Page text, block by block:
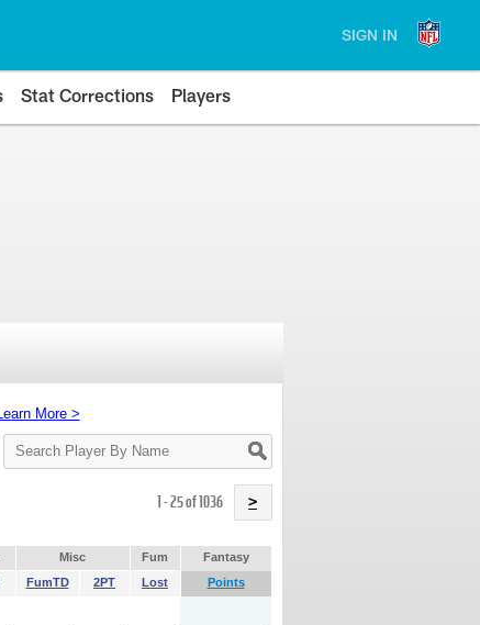
SIGN IN
Stat Corrections Players
More >
Search
Player
1 - 25 of 1036 >
Misc Fum
Fantasy
FumTD 2PT Lost Points